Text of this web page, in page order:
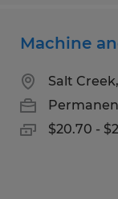
Machine
Salt
$20.70 -